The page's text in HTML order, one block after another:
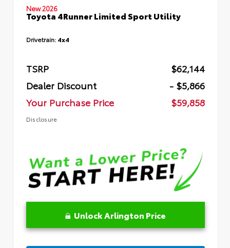
New 2026
Toyota 4Runner Limited Sport Utility
Drivetrain: 4x4
TSRP
$62,144
Dealer Discount
- $5,866
Your Purchase Price
$59,858
Disclosure
Unlock Arlington Price